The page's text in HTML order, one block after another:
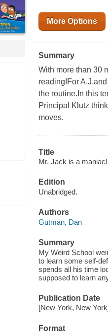
More Options
Summary
With more than 30
reading!For
the routine.In this
Principal Klutz
moves.
Title
Mr. Jack is a
Edition
Unabridged.
Authors
Gutman, Dan
Summary
My Weird School
to learn some self-
spends all his time
supposed to learn
Publication Date
[New York, New
Format